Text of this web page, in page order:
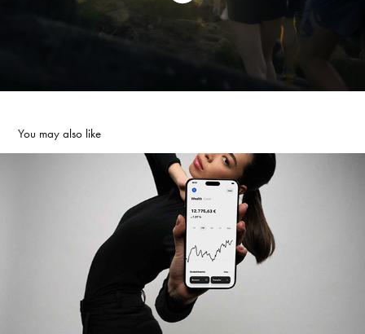
You may also like
TRADE REPUBLIC BANK | CAMPAING